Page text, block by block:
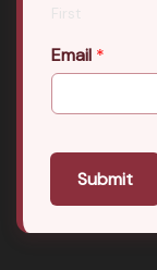
First
Email *
Submit